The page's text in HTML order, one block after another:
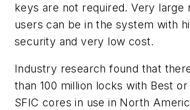
keys are not required. Very large
users can be in the system with
security and very low cost.
Industry research found that
than 100 million locks with Best
SFIC cores in use in North